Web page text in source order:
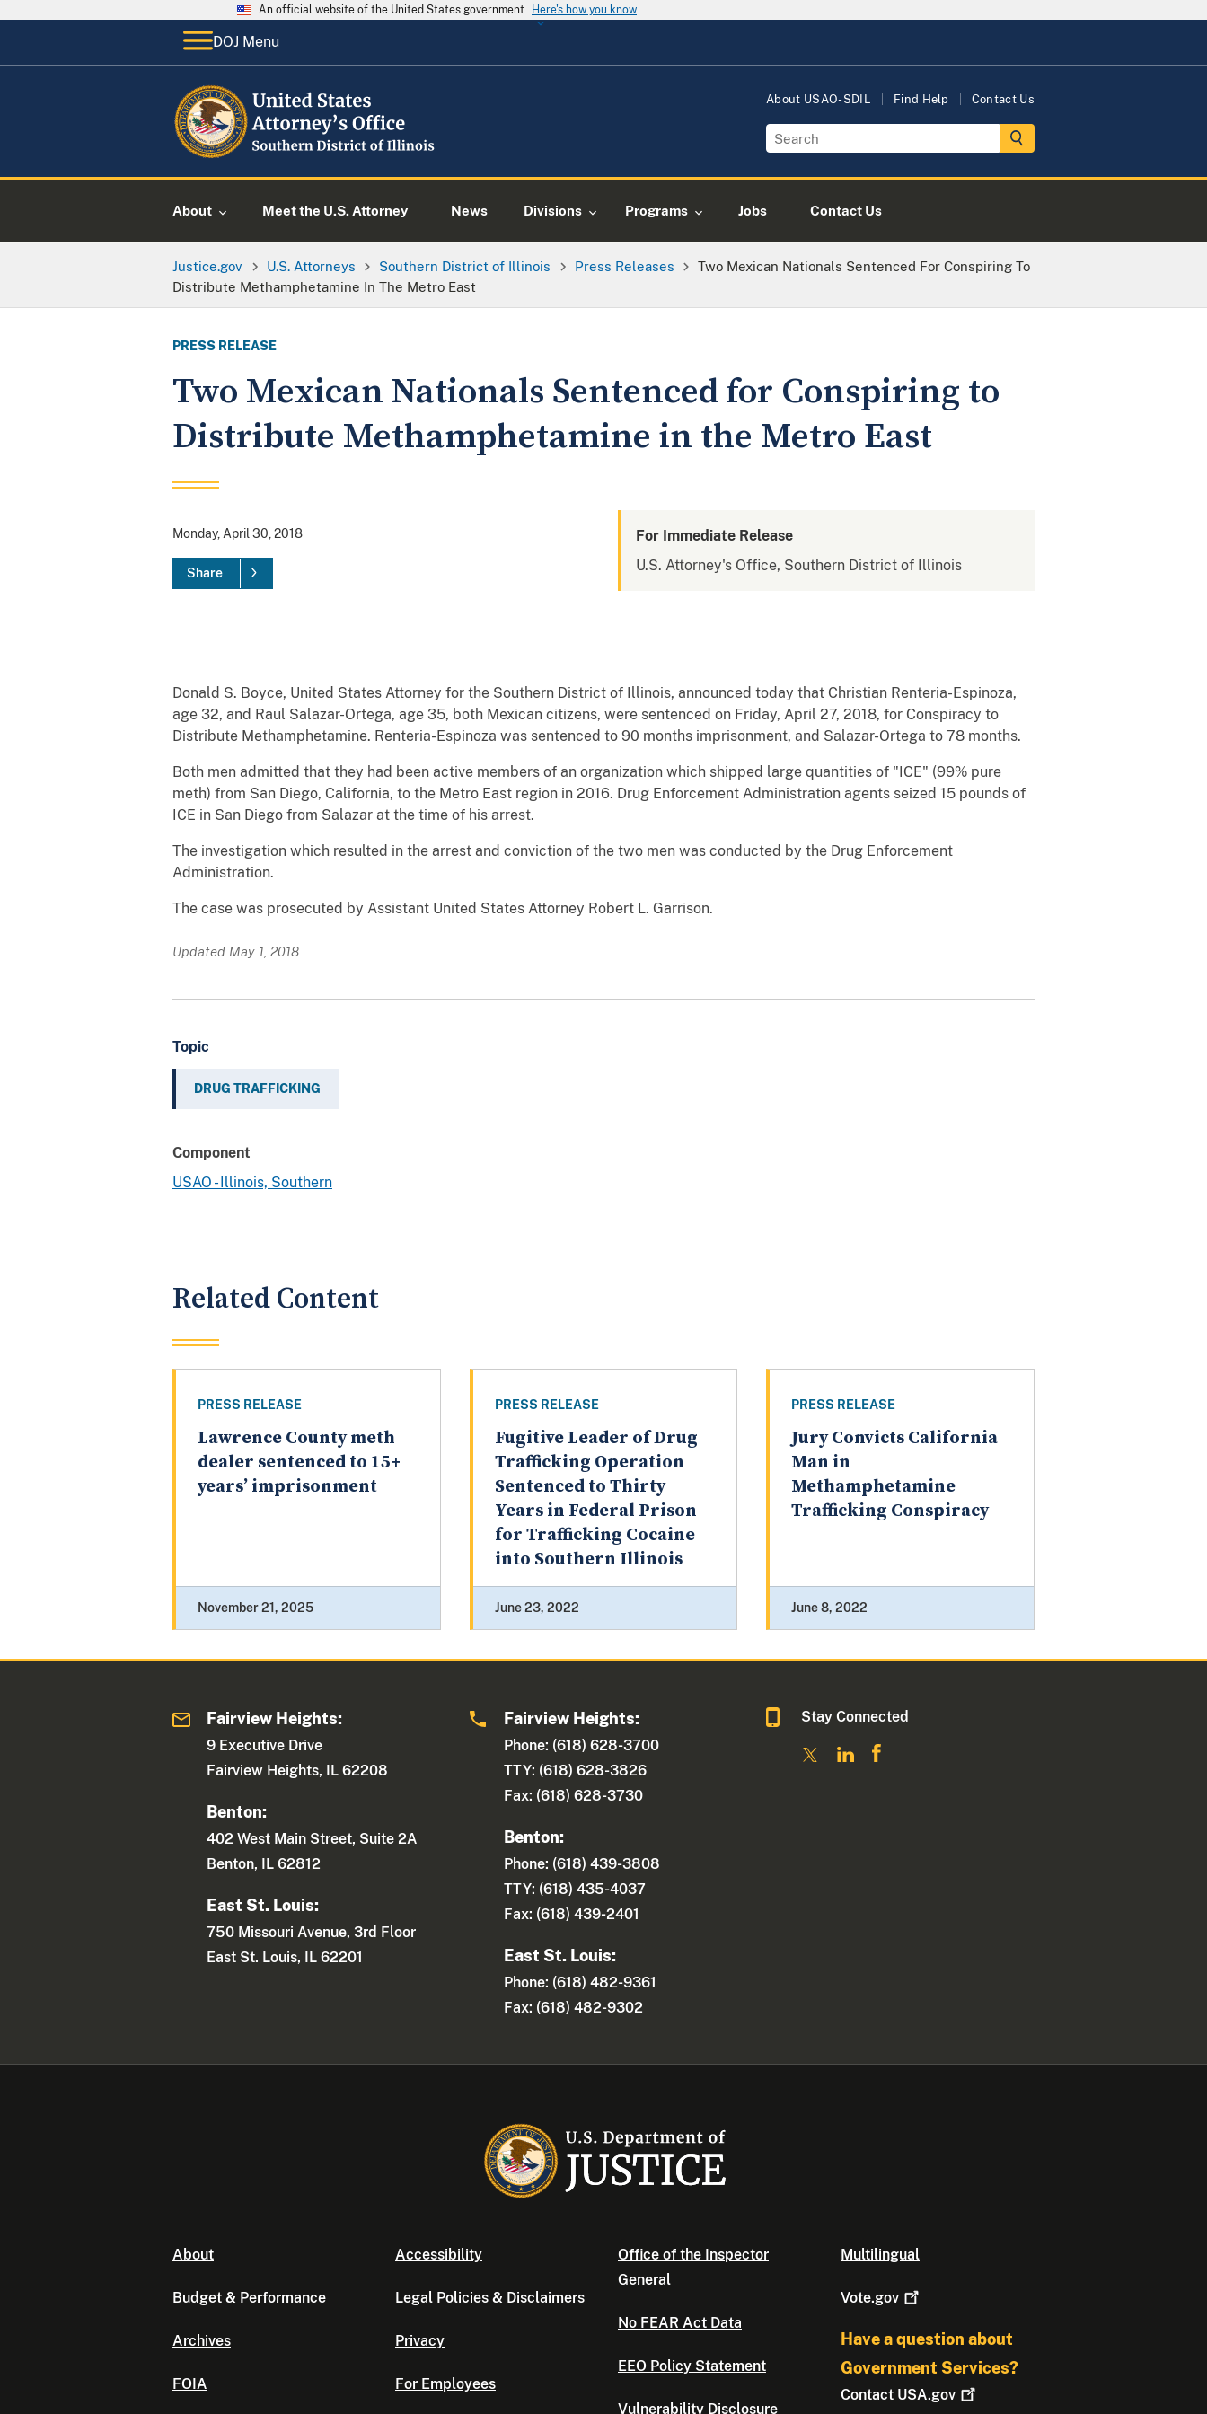
An official website of the United States government Here's how you know
DOJ Menu
About USAO-SDIL Find Help Contact Us
About Meet the U.S. Attorney News Divisions Programs Jobs Contact Us
Justice.gov U.S. Attorneys Southern District of Illinois Press Releases
Two Mexican Nationals Sentenced For Conspiring To
Distribute Methamphetamine In The Metro East
PRESS RELEASE
Two Mexican Nationals Sentenced for Conspiring to
Distribute Methamphetamine in the Metro East
Monday, April 30, 2018
Share
For Immediate Release
U.S. Attorney's Office, Southern District of Illinois
Donald S. Boyce, United States Attorney for the Southern District of Illinois, announced today that Christian Renteria-Espinoza,
age 32, and Raul Salazar-Ortega, age 35, both Mexican citizens, were sentenced on Friday, April 27, 2018, for Conspiracy to
Distribute Methamphetamine. Renteria-Espinoza was sentenced to 90 months imprisonment, and Salazar-Ortega to 78 months.
Both men admitted that they had been active members of an organization which shipped large quantities of "ICE" (99% pure
meth) from San Diego, California, to the Metro East region in 2016. Drug Enforcement Administration agents seized 15 pounds of
ICE in San Diego from Salazar at the time of his arrest.
The investigation which resulted in the arrest and conviction of the two men was conducted by the Drug Enforcement
Administration.
The case was prosecuted by Assistant United States Attorney Robert L. Garrison.
Updated May 1, 2018
Topic
DRUG TRAFFICKING
Component
USAO - Illinois, Southern
Related Content
PRESS RELEASE
Lawrence County meth
dealer sentenced to 15+
years’ imprisonment
November 21, 2025
PRESS RELEASE
Fugitive Leader of Drug
Trafficking Operation
Sentenced to Thirty
Years in Federal Prison
for Trafficking Cocaine
into Southern Illinois
June 23, 2022
PRESS RELEASE
Jury Convicts California
Man in
Methamphetamine
Trafficking Conspiracy
June 8, 2022
Fairview Heights:
9 Executive Drive
Fairview Heights, IL 62208
Benton:
402 West Main Street, Suite 2A
Benton, IL 62812
East St. Louis:
750 Missouri Avenue, 3rd Floor
East St. Louis, IL 62201
Fairview Heights:
Phone: (618) 628-3700
TTY: (618) 628-3826
Fax: (618) 628-3730
Benton:
Phone: (618) 439-3808
TTY: (618) 435-4037
Fax: (618) 439-2401
East St. Louis:
Phone: (618) 482-9361
Fax: (618) 482-9302
Stay Connected
About
Budget & Performance
Archives
FOIA
Accessibility
Legal Policies & Disclaimers
Privacy
For Employees
Office of the Inspector
General
No FEAR Act Data
EEO Policy Statement
Vulnerability Disclosure
Multilingual
Vote.gov
Have a question about
Government Services?
Contact USA.gov